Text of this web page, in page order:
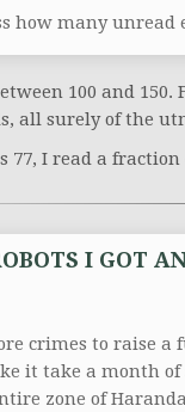
how many unread
100 and
all surely of the
77, I read a
I GOT
crimes to raise a
it take a month
zone of